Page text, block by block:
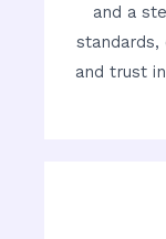
and a
standards,
and trust